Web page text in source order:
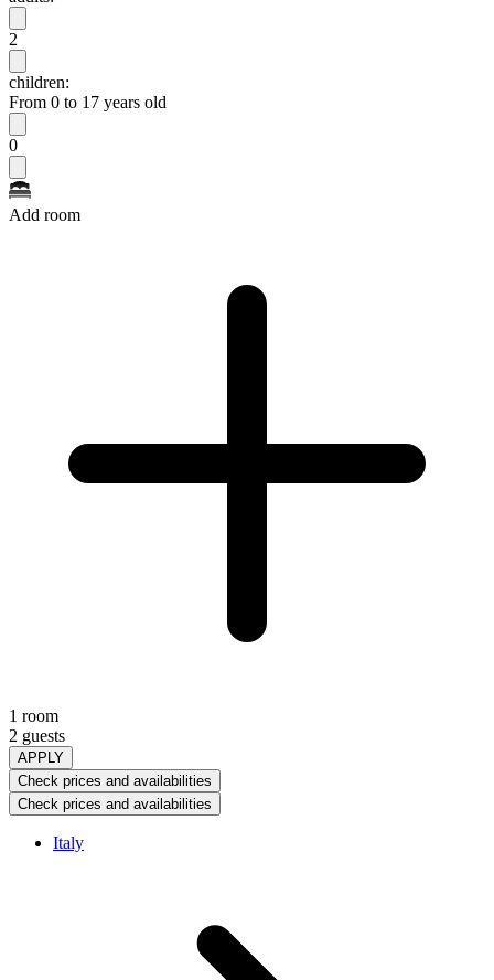
2
children:
From 0 to 17 years old
0
Add room
1 room
2 guests
APPLY
Check prices and availabilities
Check prices and availabilities
Italy